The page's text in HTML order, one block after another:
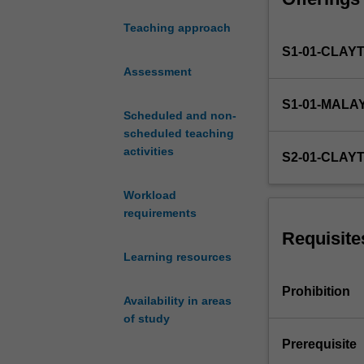
Teaching approach
Assessment
Scheduled and non-
scheduled teaching
activities
Workload
requirements
Learning resources
Availability in areas
of study
data
routinely
government,
at
recent
has
S1-01-
S1-01-
S2-01-
Prohibition
Prerequisite